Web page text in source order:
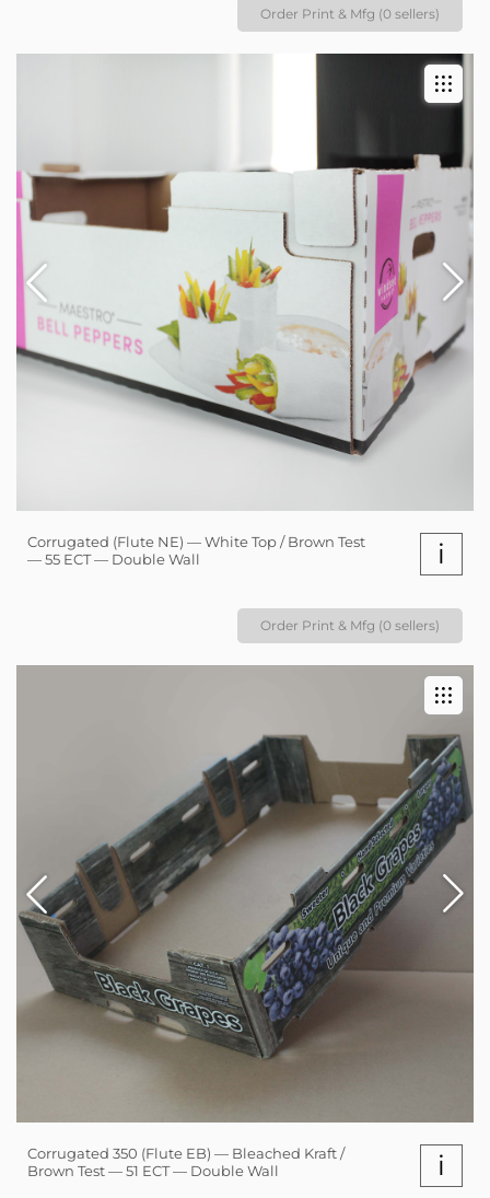
Order Print & Mfg (0 sellers)
Corrugated (Flute NE) — White Top / Brown Test
— 55 ECT — Double Wall
i
Order Print & Mfg (0 sellers)
Corrugated 350 (Flute EB) — Bleached Kraft /
Brown Test — 51 ECT — Double Wall
i